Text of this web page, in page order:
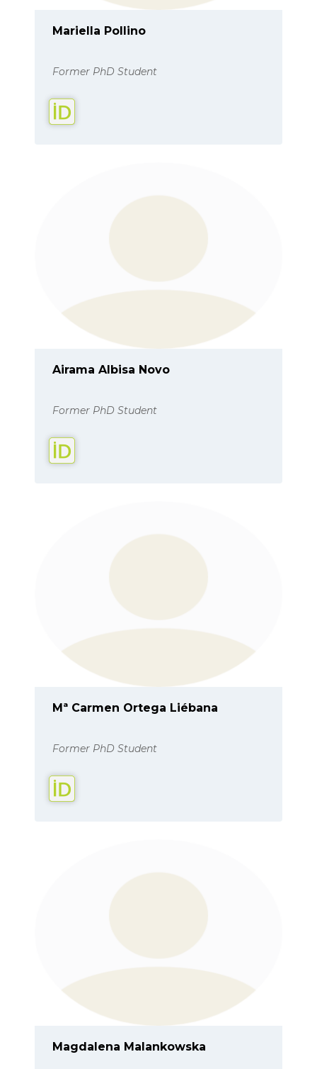
Mariella Pollino
Former PhD Student
Airama Albisa Novo
Former PhD Student
Mª Carmen Ortega Liébana
Former PhD Student
Magdalena Malankowska